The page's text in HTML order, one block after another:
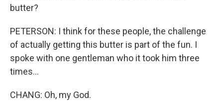
butter?
PETERSON: I think for these people, the challenge
of actually getting this butter is part of the fun. I
spoke with one gentleman who it took him three
times...
CHANG: Oh, my God.